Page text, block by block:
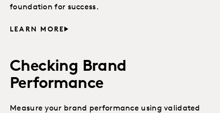
foundation for success.
LEARN MORE
Checking Brand
Performance
Measure your brand performance using validated